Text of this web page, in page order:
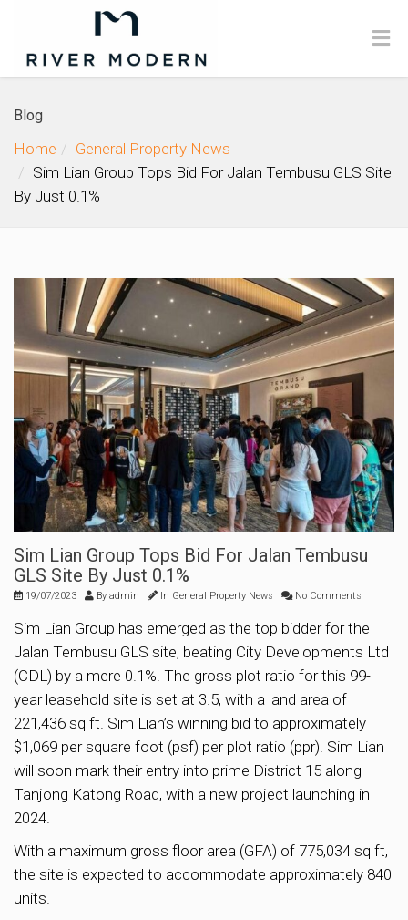
Blog
Home
General Property News
Sim Lian Group Tops Bid For Jalan Tembusu GLS Site
By Just 0.1%
Sim Lian Group Tops Bid For Jalan Tembusu
GLS Site By Just 0.1%
19/07/2023 By admin In General Property News No Comments
Sim Lian Group has emerged as the top bidder for the
Jalan Tembusu GLS site, beating City Developments Ltd
(CDL) by a mere 0.1%. The gross plot ratio for this 99-
year leasehold site is set at 3.5, with a land area of
221,436 sq ft. Sim Lian’s winning bid to approximately
$1,069 per square foot (psf) per plot ratio (ppr). Sim Lian
will soon mark their entry into prime District 15 along
Tanjong Katong Road, with a new project launching in
2024.
With a maximum gross floor area (GFA) of 775,034 sq ft,
the site is expected to accommodate approximately 840
units.